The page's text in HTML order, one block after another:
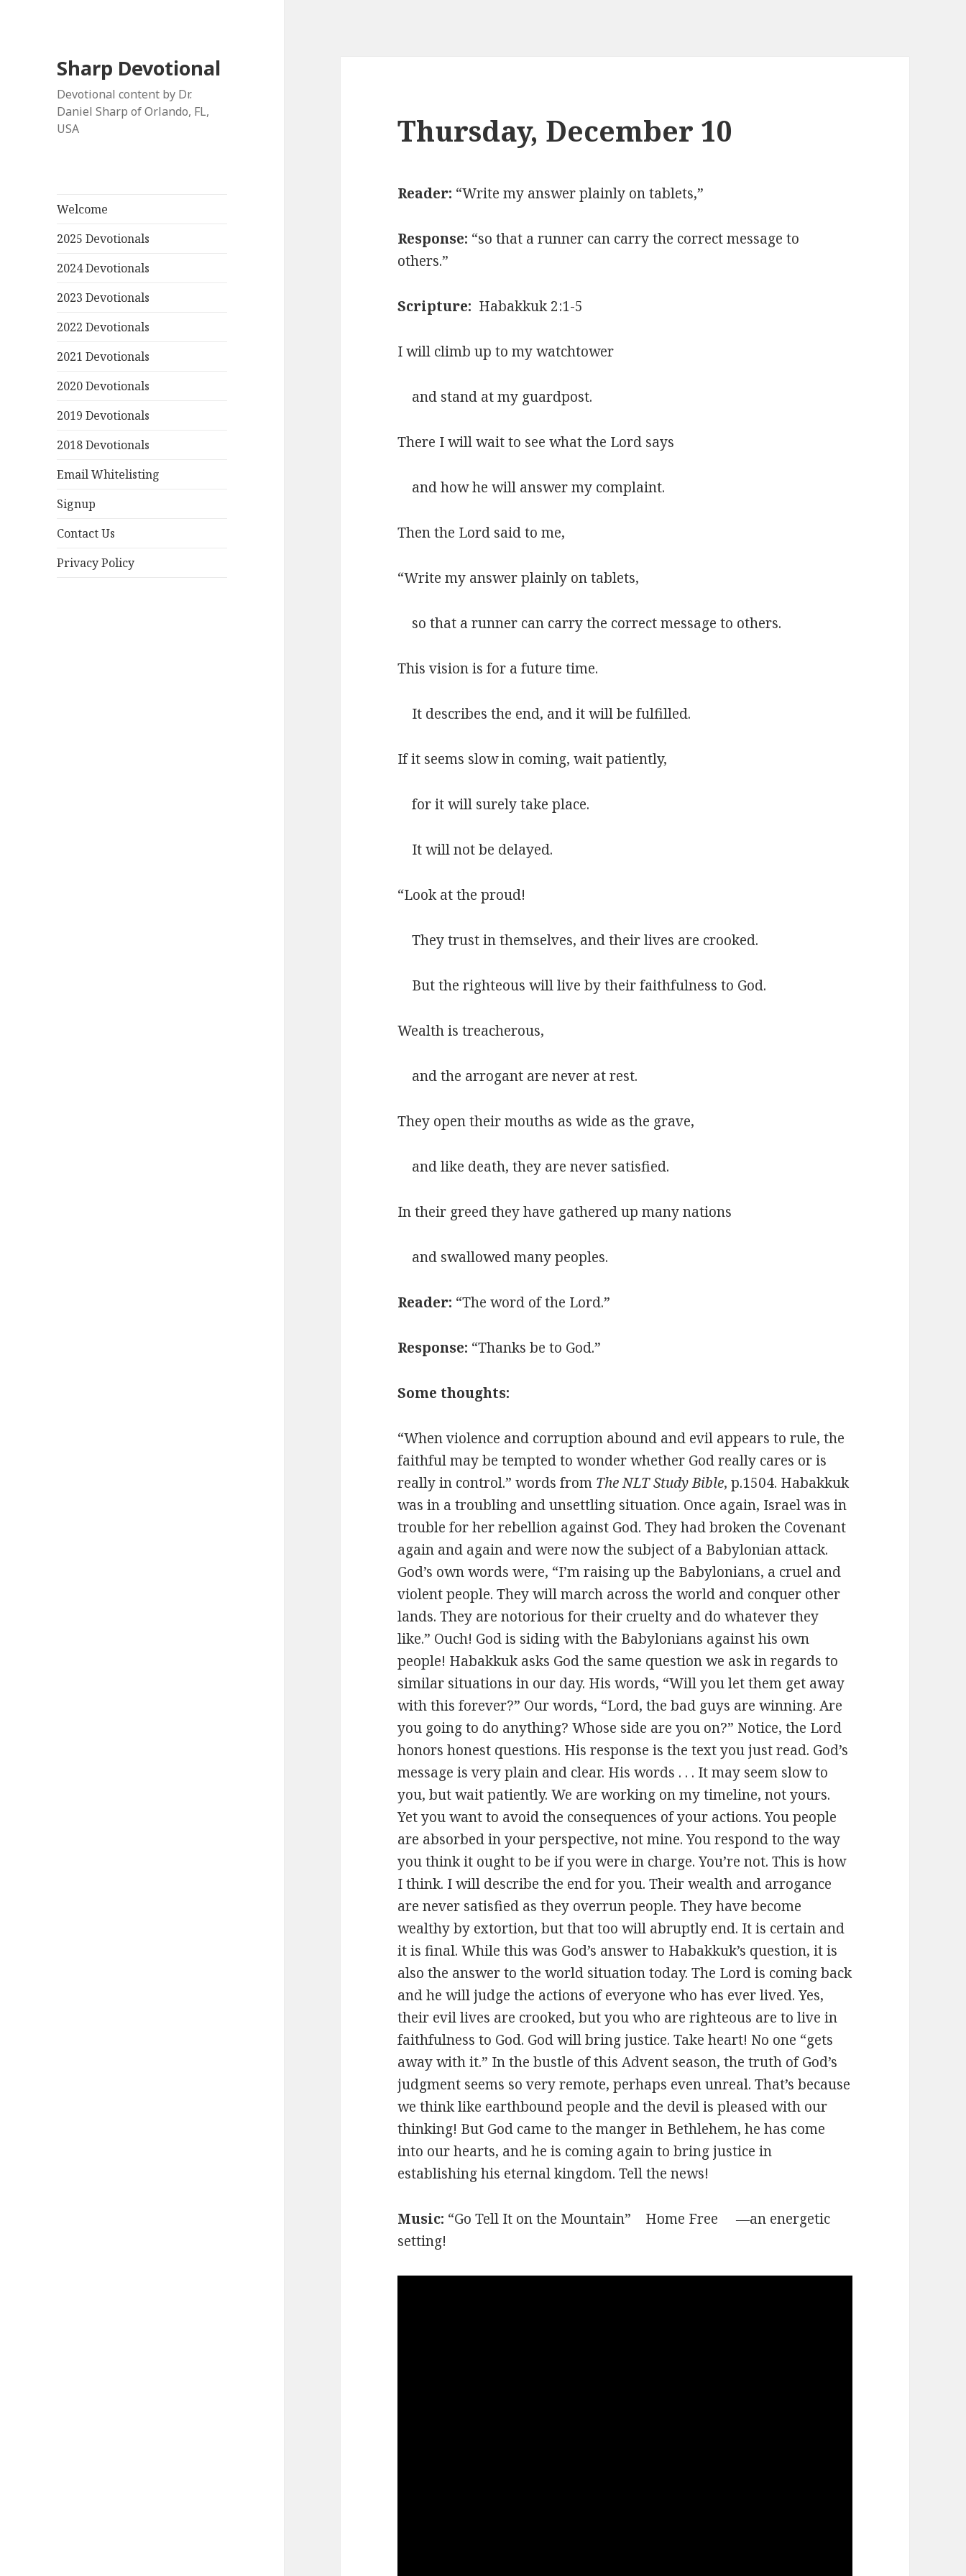
Sharp Devotional
Devotional content by Dr.
Daniel Sharp of Orlando, FL,
USA
Welcome
2025 Devotionals
2024 Devotionals
2023 Devotionals
2022 Devotionals
2021 Devotionals
2020 Devotionals
2019 Devotionals
2018 Devotionals
Email Whitelisting
Signup
Contact Us
Privacy Policy
Thursday, December 10
Reader: “Write my answer plainly on tablets,”
Response: “so that a runner can carry the correct message to
others.”
Scripture: Habakkuk 2:1-5
I will climb up to my watchtower
and stand at my guardpost.
There I will wait to see what the Lord says
and how he will answer my complaint.
Then the Lord said to me,
“Write my answer plainly on tablets,
so that a runner can carry the correct message to others.
This vision is for a future time.
It describes the end, and it will be fulfilled.
If it seems slow in coming, wait patiently,
for it will surely take place.
It will not be delayed.
“Look at the proud!
They trust in themselves, and their lives are crooked.
But the righteous will live by their faithfulness to God.
Wealth is treacherous,
and the arrogant are never at rest.
They open their mouths as wide as the grave,
and like death, they are never satisfied.
In their greed they have gathered up many nations
and swallowed many peoples.
Reader: “The word of the Lord.”
Response: “Thanks be to God.”
Some thoughts:
“When violence and corruption abound and evil appears to rule, the
faithful may be tempted to wonder whether God really cares or is
really in control.” words from The NLT Study Bible, p.1504. Habakkuk
was in a troubling and unsettling situation. Once again, Israel was in
trouble for her rebellion against God. They had broken the Covenant
again and again and were now the subject of a Babylonian attack.
God’s own words were, “I’m raising up the Babylonians, a cruel and
violent people. They will march across the world and conquer other
lands. They are notorious for their cruelty and do whatever they
like.” Ouch! God is siding with the Babylonians against his own
people! Habakkuk asks God the same question we ask in regards to
similar situations in our day. His words, “Will you let them get away
with this forever?” Our words, “Lord, the bad guys are winning. Are
you going to do anything? Whose side are you on?” Notice, the Lord
honors honest questions. His response is the text you just read. God’s
message is very plain and clear. His words . . . It may seem slow to
you, but wait patiently. We are working on my timeline, not yours.
Yet you want to avoid the consequences of your actions. You people
are absorbed in your perspective, not mine. You respond to the way
you think it ought to be if you were in charge. You’re not. This is how
I think. I will describe the end for you. Their wealth and arrogance
are never satisfied as they overrun people. They have become
wealthy by extortion, but that too will abruptly end. It is certain and
it is final. While this was God’s answer to Habakkuk’s question, it is
also the answer to the world situation today. The Lord is coming back
and he will judge the actions of everyone who has ever lived. Yes,
their evil lives are crooked, but you who are righteous are to live in
faithfulness to God. God will bring justice. Take heart! No one “gets
away with it.” In the bustle of this Advent season, the truth of God’s
judgment seems so very remote, perhaps even unreal. That’s because
we think like earthbound people and the devil is pleased with our
thinking! But God came to the manger in Bethlehem, he has come
into our hearts, and he is coming again to bring justice in
establishing his eternal kingdom. Tell the news!
Music: “Go Tell It on the Mountain” Home Free ―an energetic
setting!